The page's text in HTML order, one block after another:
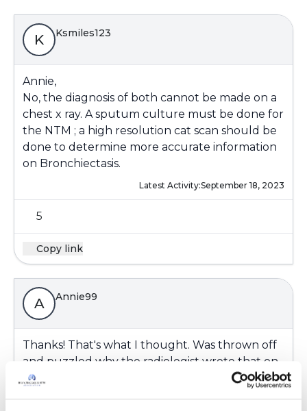
K Ksmiles123
Annie,
No, the diagnosis of both cannot be made on a
chest x ray. A sputum culture must be done for
the NTM ; a high resolution cat scan should be
done to determine more accurate information
on Bronchiectasis.
Latest Activity:September 18, 2023
5
Copy link
A Annie99
Thanks! That's what I thought. Was thrown off
and puzzled why the radiologist wrote that on
his report of my recent chest x-ray. Ugh.
Latest Activity:September 18, 2023